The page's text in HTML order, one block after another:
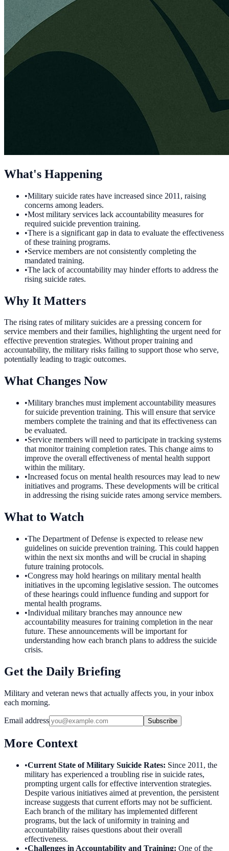
What's Happening
•Military suicide rates have increased since 2011, raising
concerns among leaders.
•Most military services lack accountability measures for
required suicide prevention training.
•There is a significant gap in data to evaluate the effectiveness
of these training programs.
•Service members are not consistently completing the
mandated training.
•The lack of accountability may hinder efforts to address the
rising suicide rates.
Why It Matters
The rising rates of military suicides are a pressing concern for
service members and their families, highlighting the urgent need for
effective prevention strategies. Without proper training and
accountability, the military risks failing to support those who serve,
potentially leading to tragic outcomes.
What Changes Now
•Military branches must implement accountability measures
for suicide prevention training. This will ensure that service
members complete the training and that its effectiveness can
be evaluated.
•Service members will need to participate in tracking systems
that monitor training completion rates. This change aims to
improve the overall effectiveness of mental health support
within the military.
•Increased focus on mental health resources may lead to new
initiatives and programs. These developments will be critical
in addressing the rising suicide rates among service members.
What to Watch
•The Department of Defense is expected to release new
guidelines on suicide prevention training. This could happen
within the next six months and will be crucial in shaping
future training protocols.
•Congress may hold hearings on military mental health
initiatives in the upcoming legislative session. The outcomes
of these hearings could influence funding and support for
mental health programs.
•Individual military branches may announce new
accountability measures for training completion in the near
future. These announcements will be important for
understanding how each branch plans to address the suicide
crisis.
Get the Daily Briefing
Military and veteran news that actually affects you, in your inbox
each morning.
Email address Subscribe
More Context
•Current State of Military Suicide Rates: Since 2011, the
military has experienced a troubling rise in suicide rates,
prompting urgent calls for effective intervention strategies.
Despite various initiatives aimed at prevention, the persistent
increase suggests that current efforts may not be sufficient.
Each branch of the military has implemented different
programs, but the lack of uniformity in training and
accountability raises questions about their overall
effectiveness.
•Challenges in Accountability and Training: One of the